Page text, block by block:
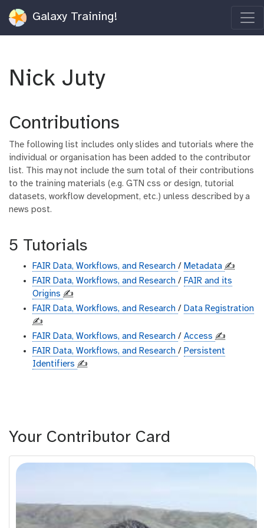
Galaxy Training!
Nick Juty
Contributions
The following list includes only slides and tutorials where the
individual or organisation has been added to the contributor
list. This may not include the sum total of their contributions
to the training materials (e.g. GTN css or design, tutorial
datasets, workflow development, etc.) unless described by a
news post.
5 Tutorials
FAIR Data, Workflows, and Research / Metadata ✍️
FAIR Data, Workflows, and Research / FAIR and its
Origins ✍️
FAIR Data, Workflows, and Research / Data Registration
✍️
FAIR Data, Workflows, and Research / Access ✍️
FAIR Data, Workflows, and Research / Persistent
Identifiers ✍️
Your Contributor Card